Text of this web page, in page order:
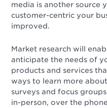
media is another source
customer-centric your
improved.
Market research will
anticipate the needs of
products and services
ways to learn more
surveys and focus
in-person, over the